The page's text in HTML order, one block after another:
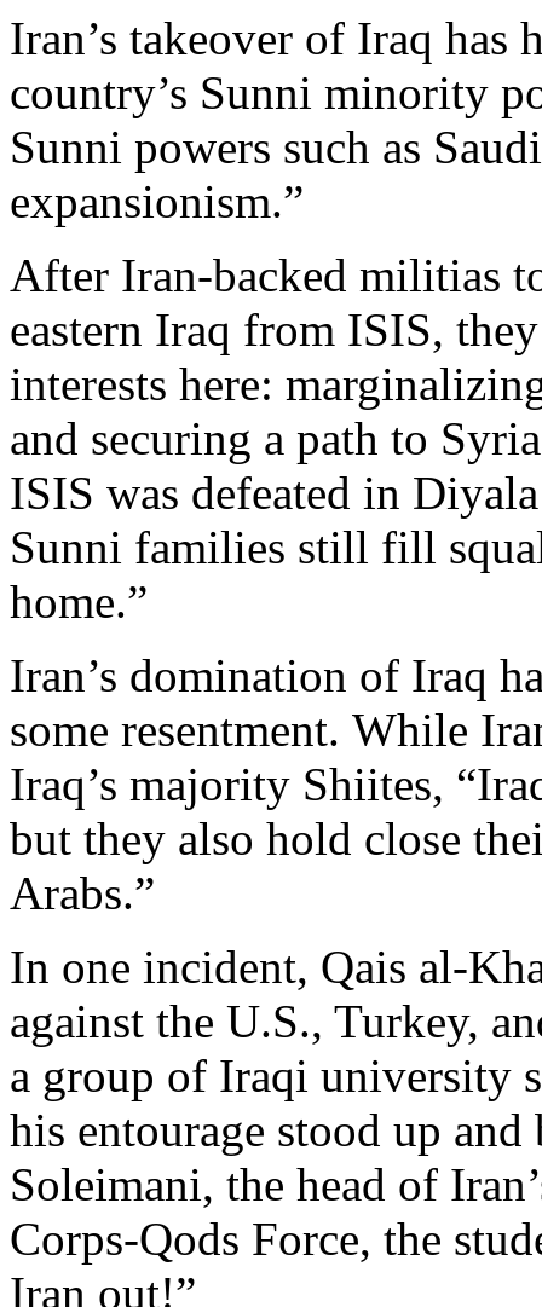
Iran’s takeover of Iraq has
country’s Sunni minority
Sunni powers such as
expansionism.”
After Iran-backed militias
eastern Iraq from ISIS,
interests here:
and securing a path to
ISIS was defeated in
Sunni families still fill
home.”
Iran’s domination of Iraq
some resentment. While
Iraq’s majority Shiites,
but they also hold close
Arabs.”
In one incident, Qais al-
against the U.S., Turkey,
a group of Iraqi university
his entourage stood up and
Soleimani, the head of
Corps-Qods Force, the
Iran out!”